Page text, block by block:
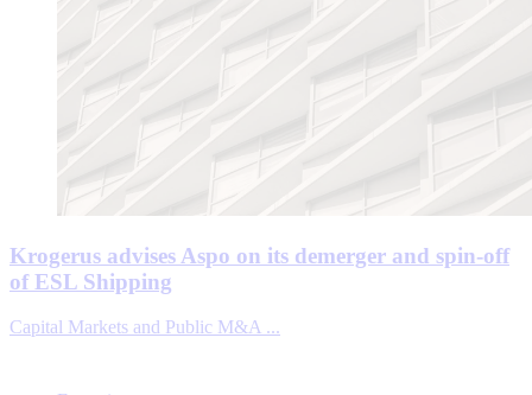
Krogerus advises Aspo on its demerger and spin-off
of ESL Shipping
Capital Markets and Public M&A ...